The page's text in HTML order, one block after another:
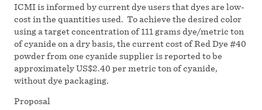
ICMI is informed by current dye users that dyes are low-
cost in the quantities used. To achieve the desired color
using a target concentration of 111 grams dye/metric ton
of cyanide on a dry basis, the current cost of Red Dye #40
powder from one cyanide supplier is reported to be
approximately US$2.40 per metric ton of cyanide,
without dye packaging.
Proposal